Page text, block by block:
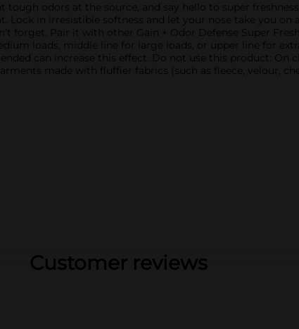
odors at the source, and say hello to super
Lock in irresistible softness and let your nose take you
forget. Pair it with other Gain + Odor Defense Super
loads, middle line for large loads, or upper line for
can increase this effect. Do not use this product: On
made with fluffier fabrics (such as fleece, velour,
Customer reviews